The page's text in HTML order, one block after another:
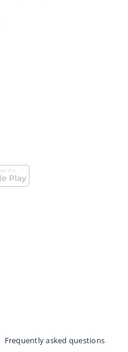
Frequently asked questions